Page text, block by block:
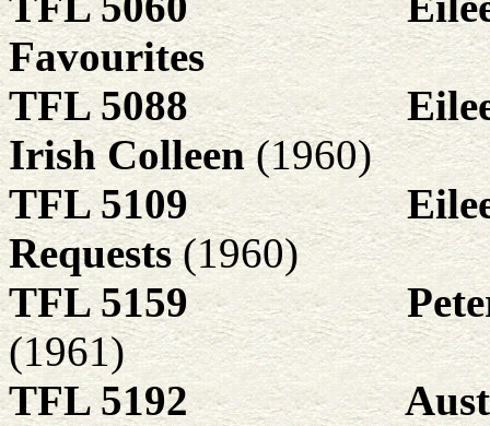
Favourites
TFL 5088
Irish Colleen(1960)
TFL 5109
Requests(1960)
TFL 5159
(1961)
TFL 5192